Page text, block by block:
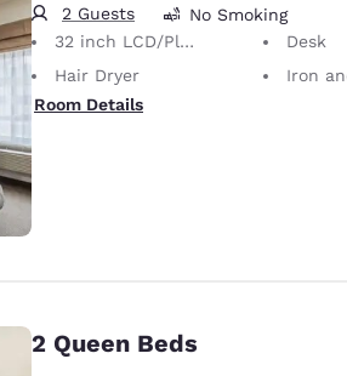
2 Guests
No Smoking
32 inch LCD/Plasma TV
Desk
Hair Dryer
Iron and
Room Details
2 Queen Beds